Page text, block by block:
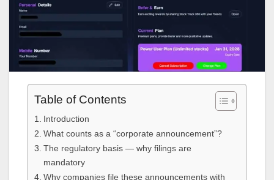
Table of Contents
Introduction
What counts as a “corporate announcement”?
The regulatory basis — why filings are
mandatory
Why companies file these announcements with